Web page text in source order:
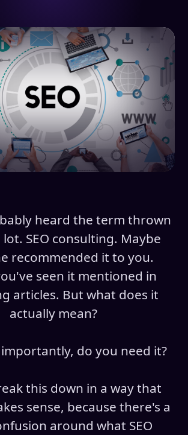
heard the term thrown
SEO consulting. Maybe
recommended it to you.
seen it mentioned in
articles. But what does it
actually mean?
do you need it?
this down in a way that
sense, because there's a
around what SEO